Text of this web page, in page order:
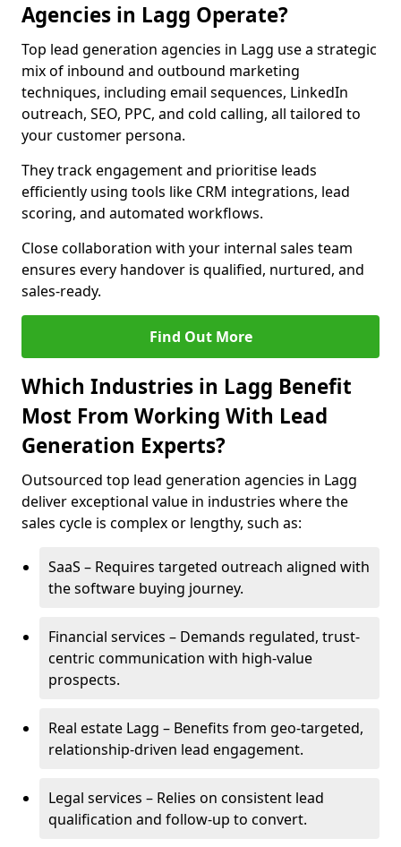
Agencies in Lagg Operate?
Top lead generation agencies in Lagg use a strategic
mix of inbound and outbound marketing
techniques, including email sequences, LinkedIn
outreach, SEO, PPC, and cold calling, all tailored to
your customer persona.
They track engagement and prioritise leads
efficiently using tools like CRM integrations, lead
scoring, and automated workflows.
Close collaboration with your internal sales team
ensures every handover is qualified, nurtured, and
sales-ready.
Find Out More
Which Industries in Lagg Benefit
Most From Working With Lead
Generation Experts?
Outsourced top lead generation agencies in Lagg
deliver exceptional value in industries where the
sales cycle is complex or lengthy, such as:
SaaS – Requires targeted outreach aligned with
the software buying journey.
Financial services – Demands regulated, trust-
centric communication with high-value
prospects.
Real estate Lagg – Benefits from geo-targeted,
relationship-driven lead engagement.
Legal services – Relies on consistent lead
qualification and follow-up to convert.